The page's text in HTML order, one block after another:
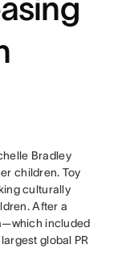
Bradley
children. Toy
culturally
After a
included
global PR